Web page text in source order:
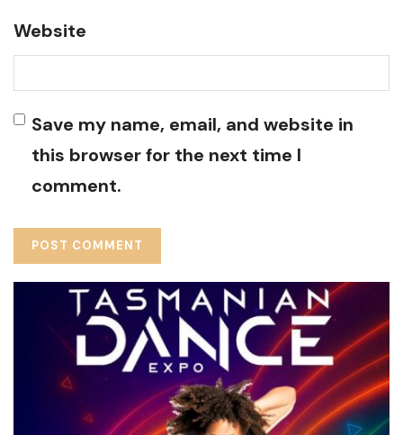
Website
Save my name, email, and website in
this browser for the next time I
comment.